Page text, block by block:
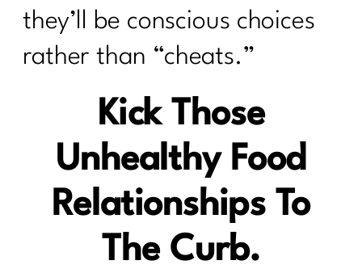
they’ll be conscious choices
rather than “cheats.”
Kick Those
Unhealthy Food
Relationships To
The Curb.